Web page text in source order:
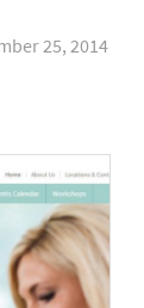
25, 2014